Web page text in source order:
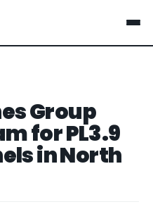
Group
for PL3.9
in North